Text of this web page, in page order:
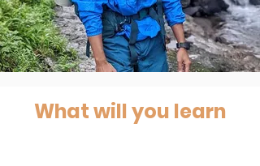
What will you learn